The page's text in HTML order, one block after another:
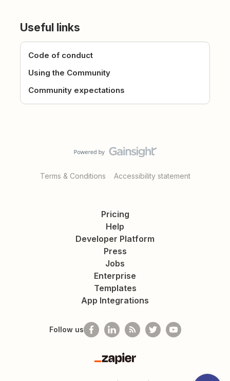
Useful links
Code of conduct
Using the Community
Community expectations
Terms & Conditions Accessibility statement
Pricing
Help
Developer Platform
Press
Jobs
Enterprise
Templates
App Integrations
Follow us
Zapier